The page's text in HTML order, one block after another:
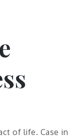
of life. Case in